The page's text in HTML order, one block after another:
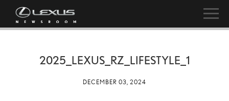
2025_LEXUS_RZ_LIFESTYLE_1
DECEMBER 03, 2024